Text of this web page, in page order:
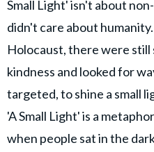
Small Light' isn't about
didn't care about
Holocaust, there were still
kindness and looked for
targeted, to shine a small
'A Small Light' is a
when people sat in the